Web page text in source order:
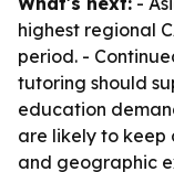
highest regional
period. -
tutoring should
education
are likely to keep
and geographic